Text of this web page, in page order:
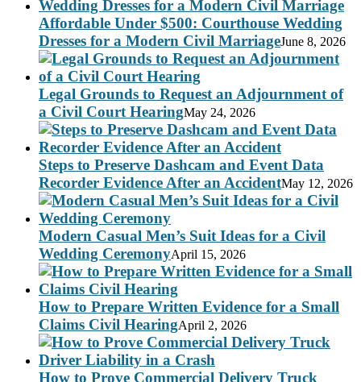
Affordable Under $500: Courthouse Wedding
Dresses for a Modern Civil MarriageJune 8, 2026
Legal Grounds to Request an Adjournment of
a Civil Court HearingMay 24, 2026
Steps to Preserve Dashcam and Event Data
Recorder Evidence After an AccidentMay 12, 2026
Modern Casual Men’s Suit Ideas for a Civil
Wedding CeremonyApril 15, 2026
How to Prepare Written Evidence for a Small
Claims Civil HearingApril 2, 2026
How to Prove Commercial Delivery Truck